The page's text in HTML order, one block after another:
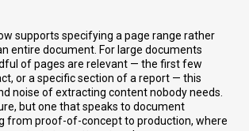
supports specifying a page range rather
entire document. For large documents
of pages are relevant — the first few
or a specific section of a report — this
noise of extracting content nobody needs.
but one that speaks to document
from proof-of-concept to production, where